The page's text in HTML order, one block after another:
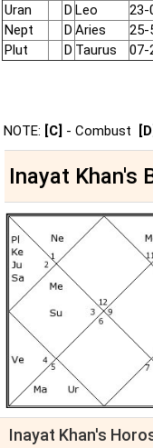
Uran
D Leo 23-
Nept
D Aries 25-
Plut
D Taurus 07-
NOTE: [C] - Combust [D]
Inayat Khan's
Inayat Khan's